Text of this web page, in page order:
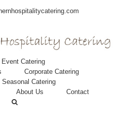
Event Catering
Corporate Catering
Catering
About Us Contact